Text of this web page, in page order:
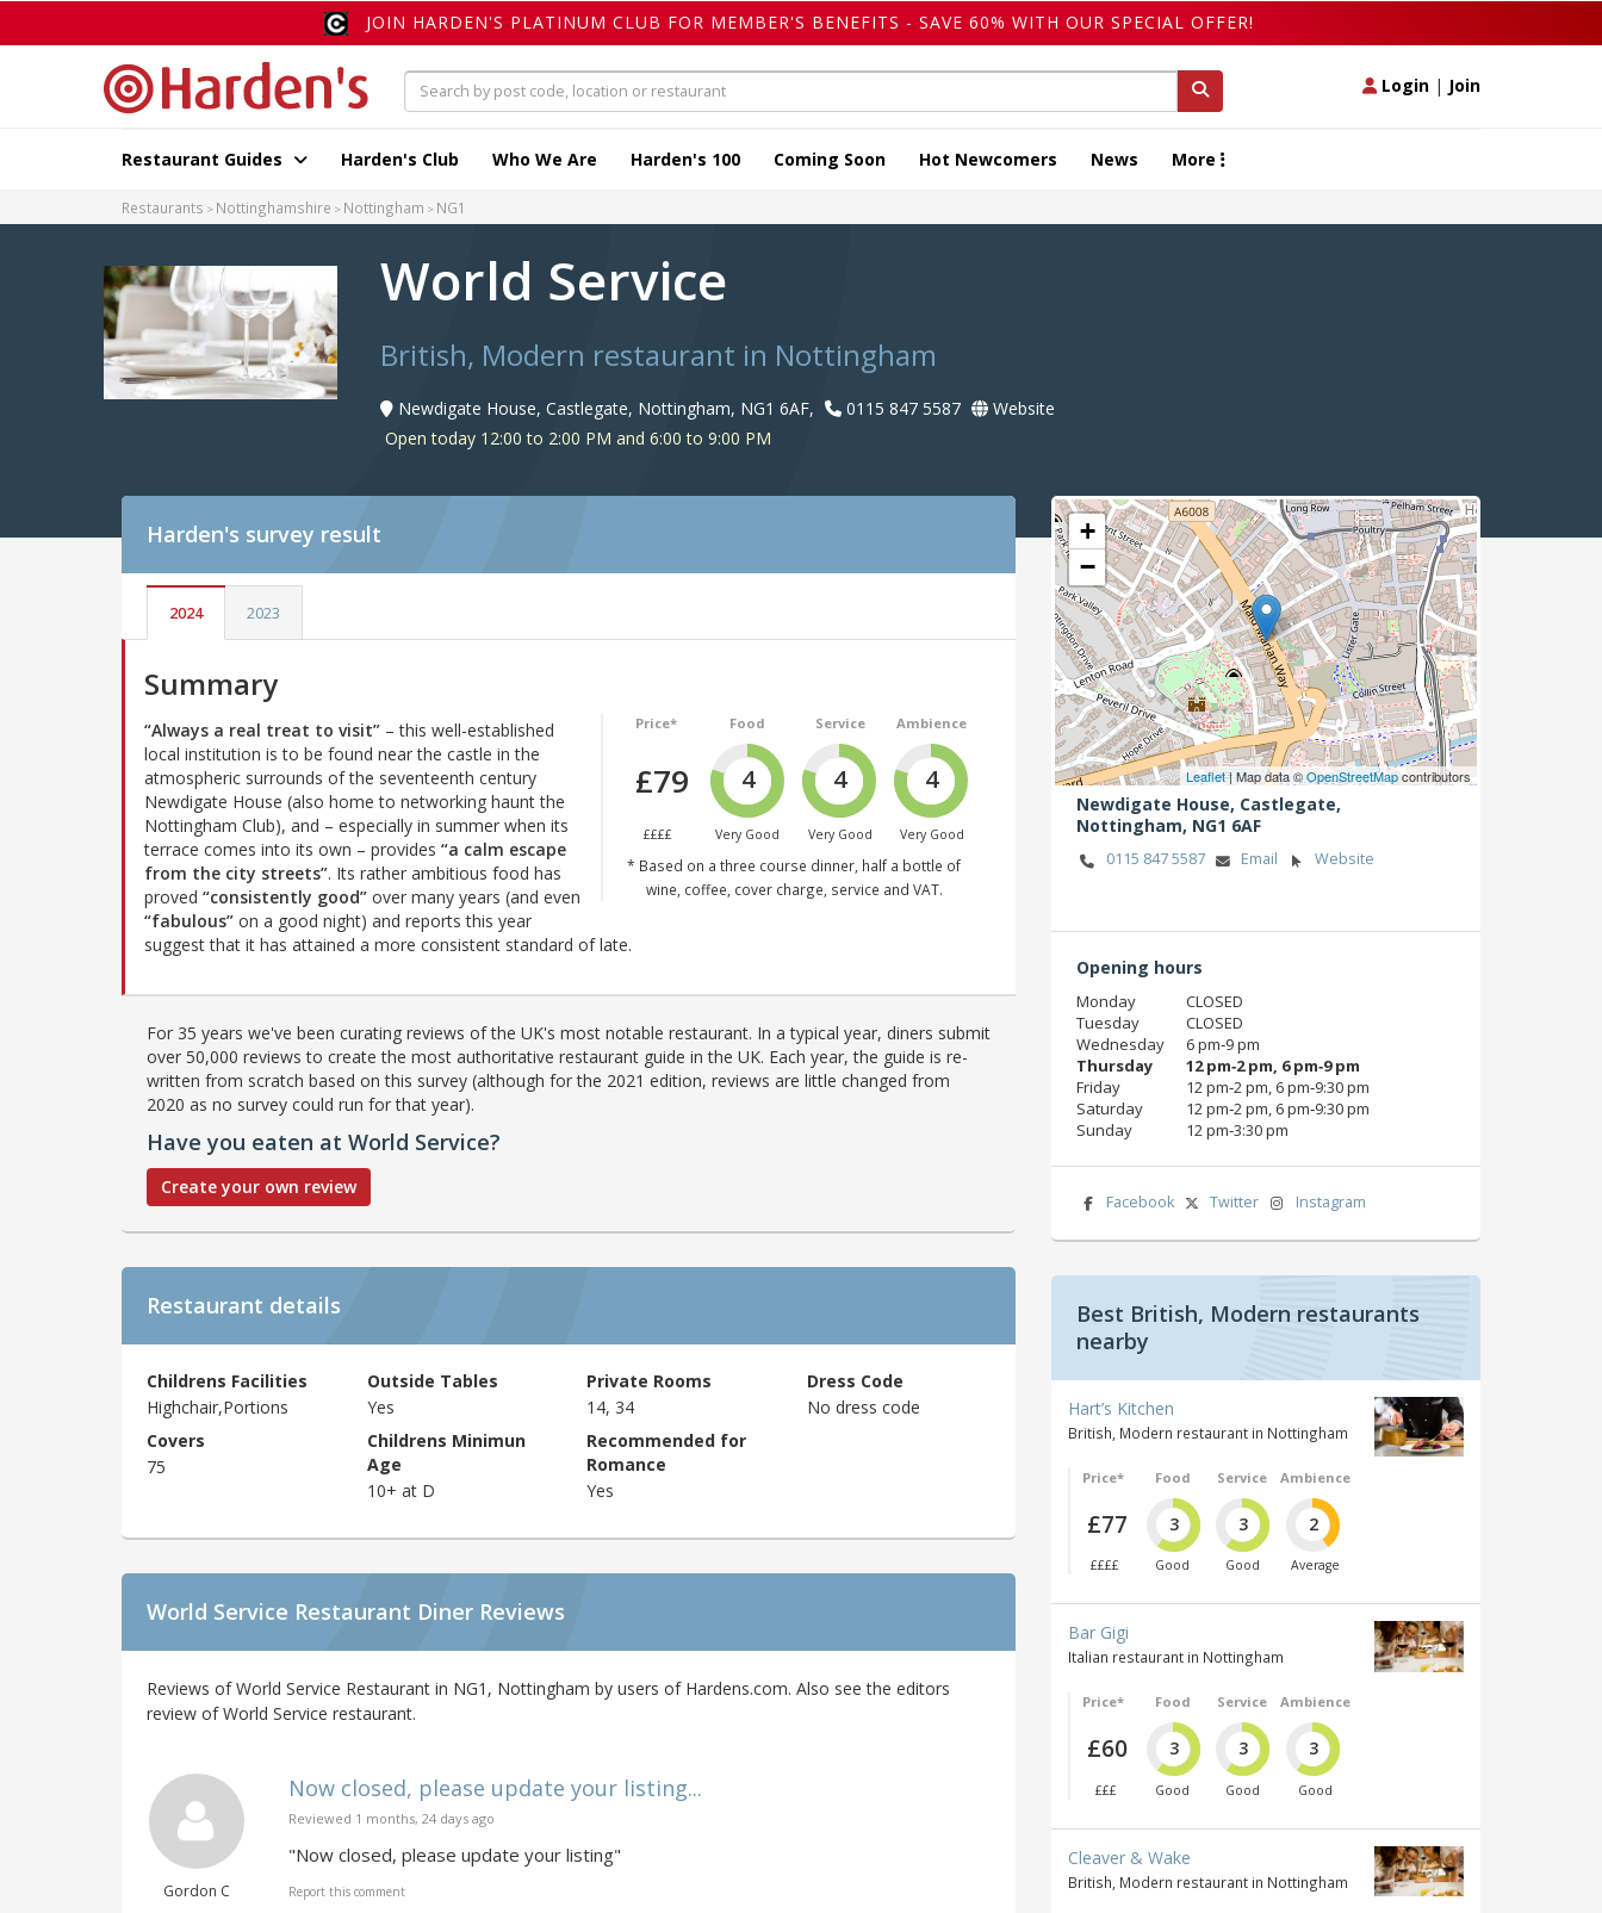
JOIN HARDEN'S PLATINUM CLUB FOR MEMBER'S BENEFITS - SAVE 60% WITH OUR SPECIAL OFFER!
Login | Join
Restaurant Guides Harden's Club Who We Are Harden's 100 Coming Soon Hot Newcomers News More
Restaurants Nottinghamshire Nottingham NG1
World Service
British, Modern restaurant in Nottingham
Newdigate House, Castlegate, Nottingham, NG1 6AF, 0115 847 5587
Website
Open today 12:00 to 2:00 PM and 6:00 to 9:00 PM
Harden's survey result
2024 2023
Summary
Price*
£79
££££
Food
4
Very Good
Service
4
Very Good
Ambience
4
Very Good
* Based on a three course dinner, half a bottle of
wine, coffee, cover charge, service and VAT.
“Always a real treat to visit” – this well-established
local institution is to be found near the castle in the
atmospheric surrounds of the seventeenth century
Newdigate House (also home to networking haunt the
Nottingham Club), and – especially in summer when its
terrace comes into its own – provides “a calm escape
from the city streets”. Its rather ambitious food has
proved “consistently good” over many years (and even
“fabulous” on a good night) and reports this year
suggest that it has attained a more consistent standard of late.
For 35 years we've been curating reviews of the UK's most notable restaurant. In a typical year, diners submit
over 50,000 reviews to create the most authoritative restaurant guide in the UK. Each year, the guide is re-
written from scratch based on this survey (although for the 2021 edition, reviews are little changed from
2020 as no survey could run for that year).
Have you eaten at World Service?
Create your own review
Restaurant details
Childrens Facilities
Highchair,Portions
Outside Tables
Yes
Private Rooms
14, 34
Dress Code
No dress code
Covers
75
Childrens Minimun
Age
10+ at D
Recommended for
Romance
Yes
World Service Restaurant Diner Reviews
Reviews of World Service Restaurant in NG1, Nottingham by users of Hardens.com. Also see the editors
review of World Service restaurant.
Gordon C
Now closed, please update your listing...
Reviewed 1 months, 24 days ago
"Now closed, please update your listing"
Report this comment
+
−
Leaflet| Map data ©OpenStreetMapcontributors
Newdigate House, Castlegate,
Nottingham, NG1 6AF
0115 847 5587 Email Website
Opening hours
Monday
CLOSED
Tuesday
CLOSED
Wednesday
6 pm‑9 pm
Thursday
12 pm‑2 pm, 6 pm‑9 pm
Friday
12 pm‑2 pm, 6 pm‑9:30 pm
Saturday
12 pm‑2 pm, 6 pm‑9:30 pm
Sunday
12 pm‑3:30 pm
Facebook Twitter Instagram
Best British, Modern restaurants
nearby
Hart’s Kitchen
British, Modern restaurant in Nottingham
Price*
£77
££££
Food
3
Good
Service
3
Good
Ambience
2
Average
Bar Gigi
Italian restaurant in Nottingham
Price*
£60
£££
Food
3
Good
Service
3
Good
Ambience
3
Good
Cleaver & Wake
British, Modern restaurant in Nottingham